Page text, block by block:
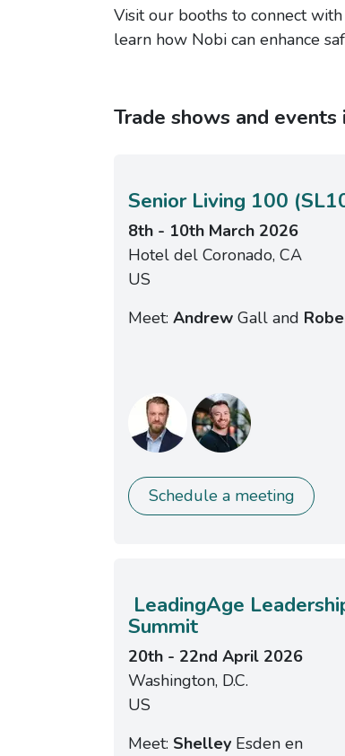
Visit our booths to connect
learn how Nobi can enhance
Trade shows and events
Senior Living 100
8th - 10th March 2026
Hotel del Coronado, CA
US
Meet: Andrew Gall and
Schedule a meeting
LeadingAge
Summit
20th - 22nd April 2026
Washington, D.C.
US
Meet: Shelley Esden en